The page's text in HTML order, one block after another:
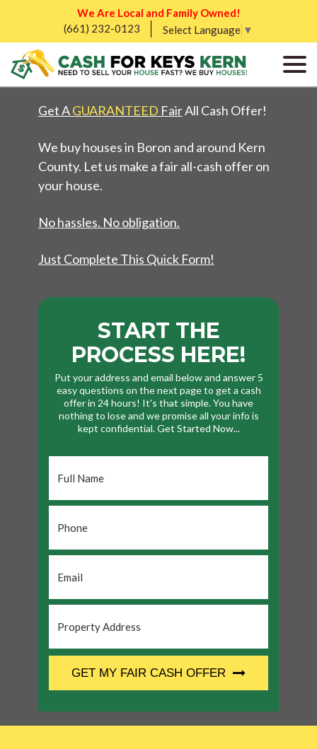
We Are Local and Family Owned!
(661) 232-0123
Select Language ▼
WE BUY HOMES IN
BORON, CA
Get AGUARANTEED FairAll Cash Offer!
We buy houses in Boron and around Kern
County. Let us make a fair all-cash offer on
your house.
No hassles. No obligation.
Just Complete This Quick Form!
START THE
PROCESS HERE!
Put your address and email below and answer 5
easy questions on the next page to get a cash
offer in 24 hours! It's that simple. You have
nothing to lose and we promise all your info is
kept confidential. Get Started Now...
Name
*
Address *
GET MY FAIR CASH OFFER